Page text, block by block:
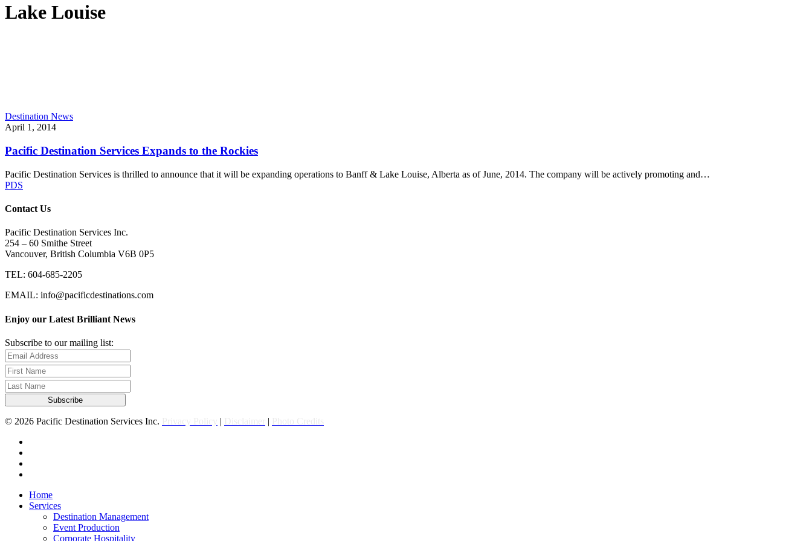
Lake Louise
Pacific
Destination
Expands
to
the
Rockies
Destination News
April 1, 2014
Pacific Destination Services Expands to the Rockies
Pacific Destination Services is thrilled to announce that it will be expanding operations to Banff & Lake Louise, Alberta as of June, 2014. The company will be actively promoting and…
PDS
Contact Us
Pacific Destination Services Inc.
254 – 60 Smithe Street
Vancouver, British Columbia V6B 0P5
TEL: 604-685-2205
EMAIL: info@pacificdestinations.com
Enjoy our Latest Brilliant News
Subscribe to our mailing list:
© 2026 Pacific Destination Services Inc. | |
Close
Menu
Home
Services
Destination Management
Event Production
Corporate Hospitality